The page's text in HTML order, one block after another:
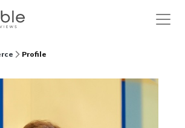
Profile